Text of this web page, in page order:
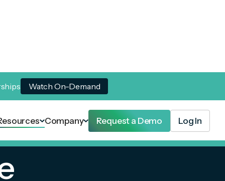
Watch On-Demand
Company Request a Demo Log In